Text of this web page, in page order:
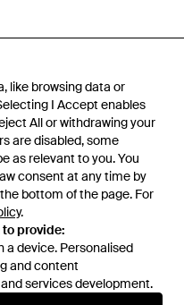
like browsing data or
I Accept enables
All or withdrawing your
are disabled, some
as relevant to you. You
consent at any time by
bottom of the page. For
.
to provide:
device. Personalised
and content
services development.
like browsing data or
I Accept enables
All or withdrawing your
are disabled, some
as relevant to you. You
consent at any time by
bottom of the page. For
.
to provide:
device. Personalised
and content
services development.
iPad and Android.